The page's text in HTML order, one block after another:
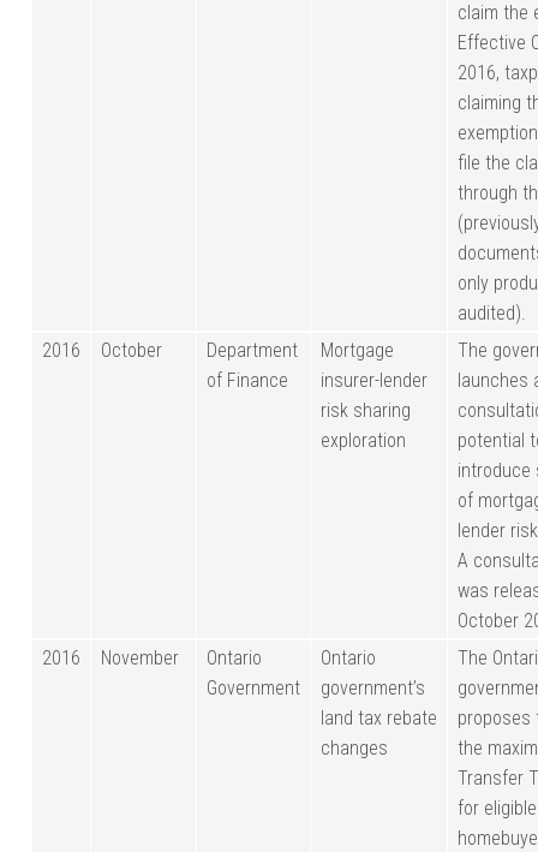
claim the
Effective
2016,
claiming
file the
through
only
audited).
2016
October
Department
of Finance
Mortgage
insurer-lender
risk sharing
exploration
The
launches
potential
introduce
of
lender
A
was
October
2016
November
Ontario
Government
Ontario
government’s
land tax rebate
changes
The
proposes
the
Transfer
for